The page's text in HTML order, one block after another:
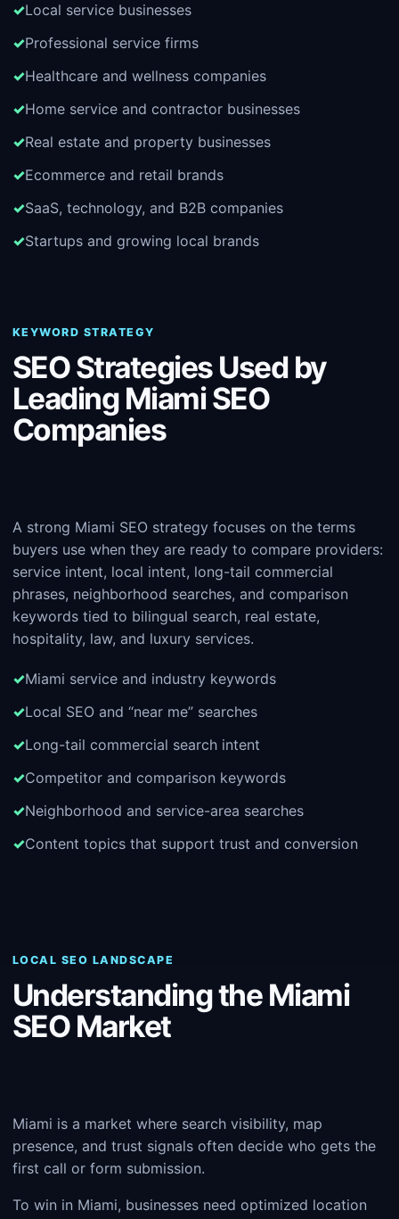
Local service businesses
Professional service firms
Healthcare and wellness companies
Home service and contractor businesses
Real estate and property businesses
Ecommerce and retail brands
SaaS, technology, and B2B companies
Startups and growing local brands
KEYWORD STRATEGY
SEO Strategies Used by
Leading Miami SEO
Companies
A strong Miami SEO strategy focuses on the terms
buyers use when they are ready to compare providers:
service intent, local intent, long-tail commercial
phrases, neighborhood searches, and comparison
keywords tied to bilingual search, real estate,
hospitality, law, and luxury services.
Miami service and industry keywords
Local SEO and “near me” searches
Long-tail commercial search intent
Competitor and comparison keywords
Neighborhood and service-area searches
Content topics that support trust and conversion
LOCAL SEO LANDSCAPE
Understanding the Miami
SEO Market
Miami is a market where search visibility, map
presence, and trust signals often decide who gets the
first call or form submission.
To win in Miami, businesses need optimized location